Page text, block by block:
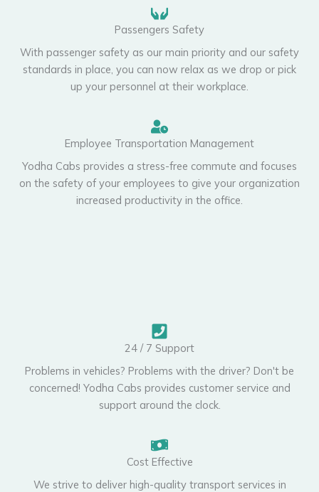
Passengers Safety
With passenger safety as our main priority and our safety
standards in place, you can now relax as we drop or pick
up your personnel at their workplace.
Employee Transportation Management
Yodha Cabs provides a stress-free commute and focuses
on the safety of your employees to give your organization
increased productivity in the office.
24 / 7 Support
Problems in vehicles? Problems with the driver? Don't be
concerned! Yodha Cabs provides customer service and
support around the clock.
Cost Effective
We strive to deliver high-quality transport services in